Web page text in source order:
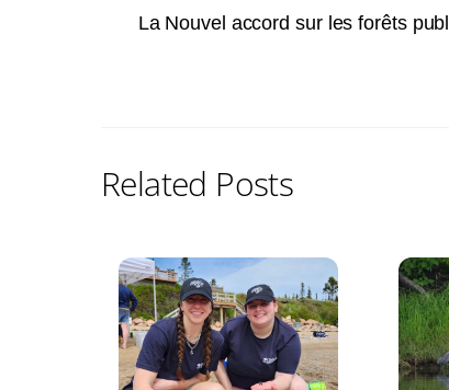
La Nouvel accord sur les forêts
Related Posts